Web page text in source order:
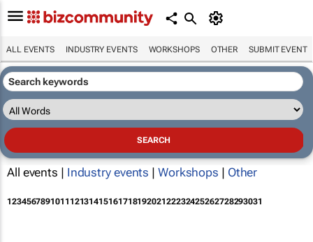
ALL EVENTS INDUSTRY EVENTS WORKSHOPS OTHER SUBMIT EVENT
All events | Industry events | Workshops | Other
12345678910111213141516171819202122232425262728293031